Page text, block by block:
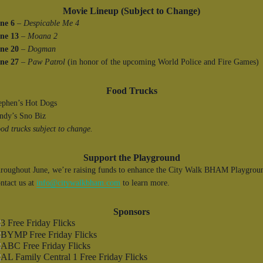
Movie Lineup (Subject to Change)
6 – Despicable Me 4
13 – Moana 2
20 – Dogman
27 – Paw Patrol (in honor of the upcoming World Police and Fire Games)
Food Trucks
Hot Dogs
Sno Biz
trucks subject to change.
Support the Playground
June, we’re raising funds to enhance the City Walk BHAM
us at info@citywalkbham.com to learn more.
Sponsors